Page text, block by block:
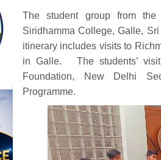
The student group from
Siridhamma College, Galle,
itinerary includes visits to
in Galle. The students’
Foundation, New Delhi
Programme.